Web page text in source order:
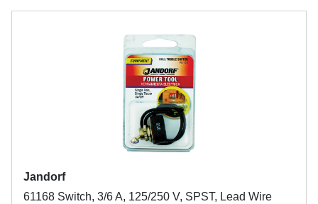
Jandorf
61168 Switch, 3/6 A, 125/250 V, SPST, Lead Wire